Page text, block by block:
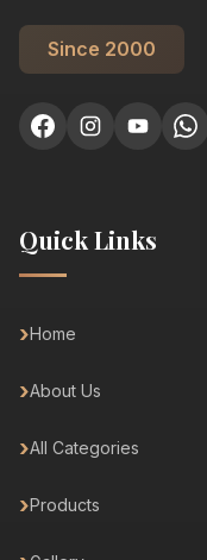
Since 2000
Quick Links
Home
About Us
All Categories
Products